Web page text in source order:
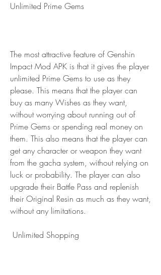
Unlimited Prime Gems
The most attractive feature of Genshin
Impact Mod APK is that it gives the player
unlimited Prime Gems to use as they
please. This means that the player can
buy as many Wishes as they want,
without worrying about running out of
Prime Gems or spending real money on
them. This also means that the player can
get any character or weapon they want
from the gacha system, without relying on
luck or probability. The player can also
upgrade their Battle Pass and replenish
their Original Resin as much as they want,
without any limitations.
Unlimited Shopping